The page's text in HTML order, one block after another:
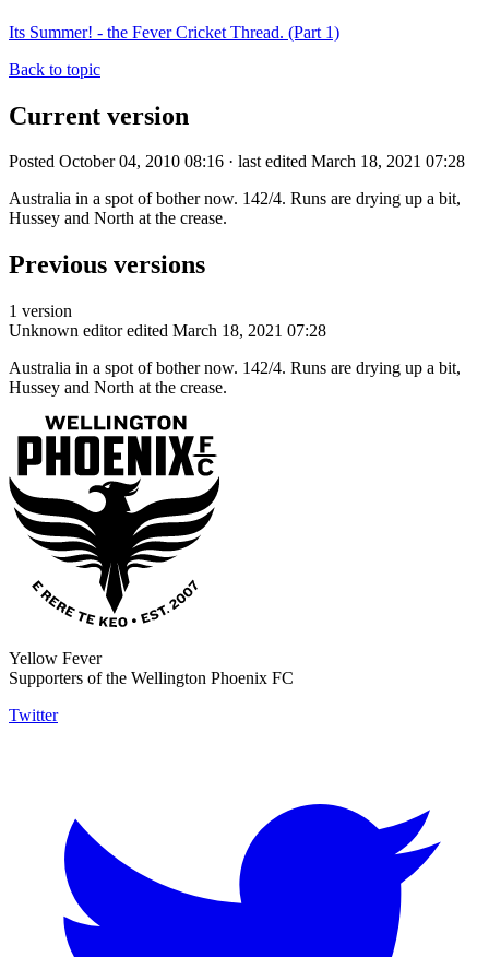
Its Summer! - the Fever Cricket Thread. (Part 1)
Back to topic
Current version
Posted October 04, 2010 08:16 · last edited March 18, 2021 07:28
Australia in a spot of bother now. 142/4. Runs are drying up a bit,
Hussey and North at the crease.
Previous versions
1 version
Unknown editor edited March 18, 2021 07:28
Australia in a spot of bother now. 142/4. Runs are drying up a bit,
Hussey and North at the crease.
Yellow Fever
Supporters of the Wellington Phoenix FC
Twitter